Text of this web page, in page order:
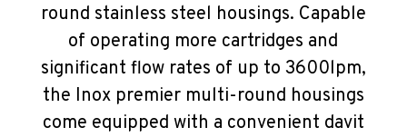
round stainless steel housings. Capable
of operating more cartridges and
significant flow rates of up to 3600lpm,
the Inox premier multi-round housings
come equipped with a convenient davit